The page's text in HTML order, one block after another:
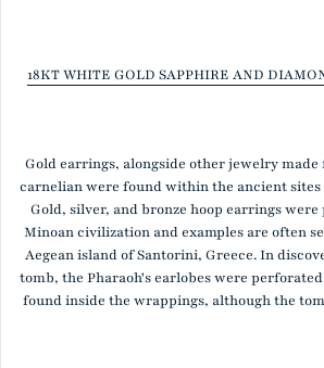
18KT WHITE GOLD SAPPHIRE AND
Gold earrings, alongside other jewelry
carnelian were found within the ancient sites
Gold, silver, and bronze hoop earrings
Minoan civilization and examples are often
Aegean island of Santorini, Greece. In
tomb, the Pharaoh's earlobes were
found inside the wrappings, although the